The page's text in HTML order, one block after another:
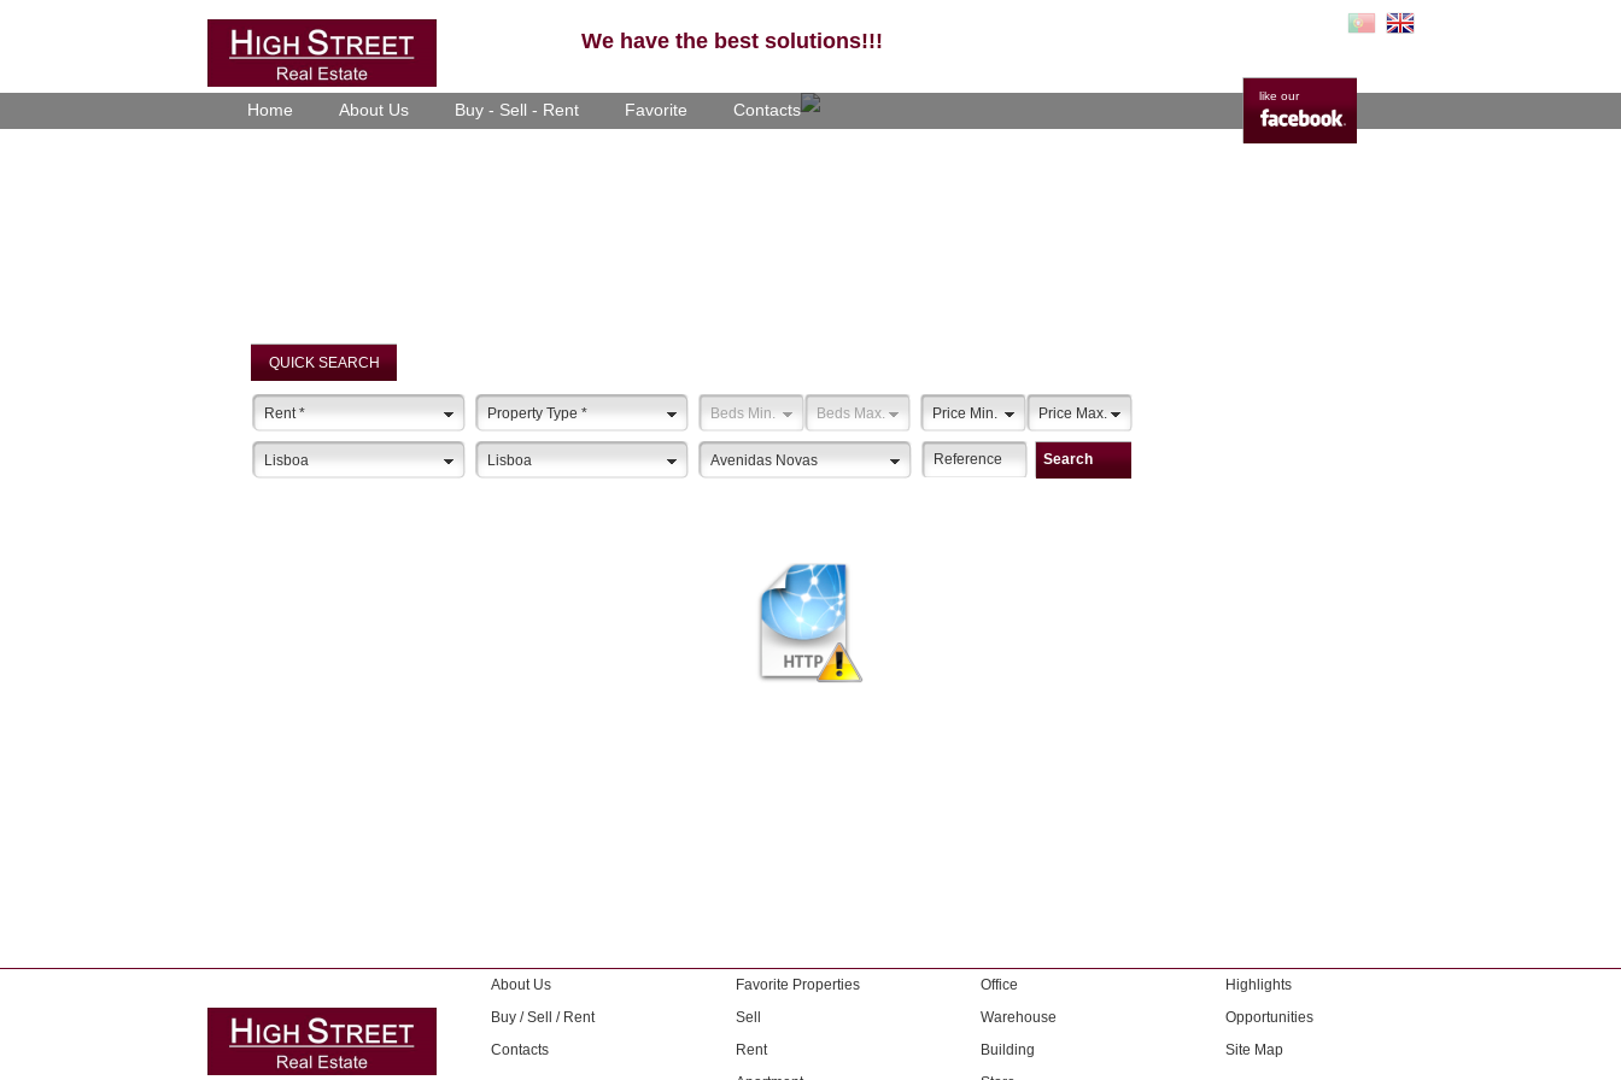
We have the best solutions!!!
like our
Home About Us Buy - Sell - Rent Favorite Contacts
QUICK SEARCH
Rent* Property Type * Beds Min. Beds Max. Price Min. Price Max.
Lisboa Lisboa Avenidas Novas Search
About Us
Buy / Sell / Rent
Contacts
Favorite Properties
Sell
Rent
Office
Warehouse
Building
Highlights
Opportunities
Site Map